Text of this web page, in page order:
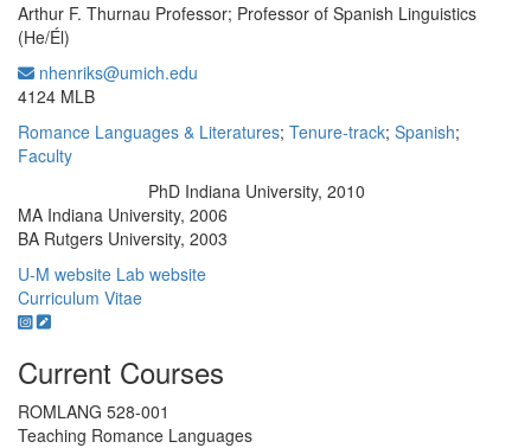
Arthur F. Thurnau Professor; Professor of Spanish Linguistics
(He/Él)
nhenriks@umich.edu
4124 MLB
Romance Languages & Literatures; Tenure-track; Spanish;
Faculty
PhD Indiana University, 2010
MA Indiana University, 2006
BA Rutgers University, 2003
U-M website Lab website
Curriculum Vitae
Current Courses
ROMLANG 528-001
Teaching Romance Languages